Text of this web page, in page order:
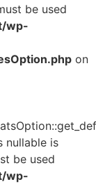
be used
wp-
on
nullable is
be used
wp-